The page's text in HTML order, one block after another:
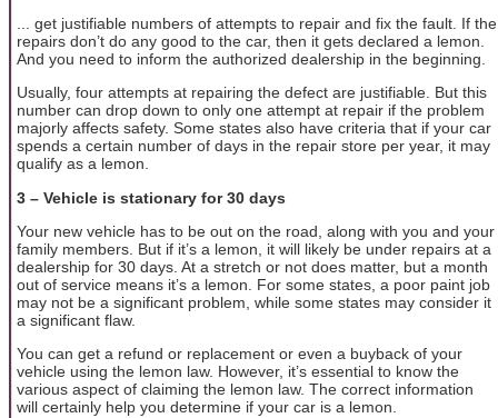
... get justifiable numbers of attempts to repair and fix the fault. If the
repairs don’t do any good to the car, then it gets declared a lemon.
And you need to inform the authorized dealership in the beginning.
Usually, four attempts at repairing the defect are justifiable. But this
number can drop down to only one attempt at repair if the problem
majorly affects safety. Some states also have criteria that if your car
spends a certain number of days in the repair store per year, it may
qualify as a lemon.
3 – Vehicle is stationary for 30 days
Your new vehicle has to be out on the road, along with you and your
family members. But if it’s a lemon, it will likely be under repairs at a
dealership for 30 days. At a stretch or not does matter, but a month
out of service means it’s a lemon. For some states, a poor paint job
may not be a significant problem, while some states may consider it
a significant flaw.
You can get a refund or replacement or even a buyback of your
vehicle using the lemon law. However, it’s essential to know the
various aspect of claiming the lemon law. The correct information
will certainly help you determine if your car is a lemon.